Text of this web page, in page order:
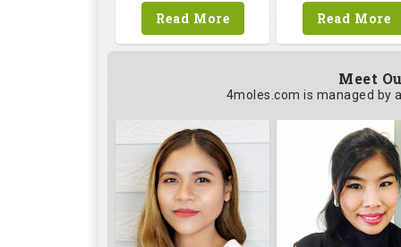
Read More Read More
Meet
4moles.com is managed by